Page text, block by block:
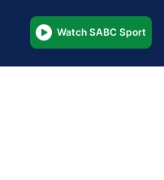
Watch SABC Sport